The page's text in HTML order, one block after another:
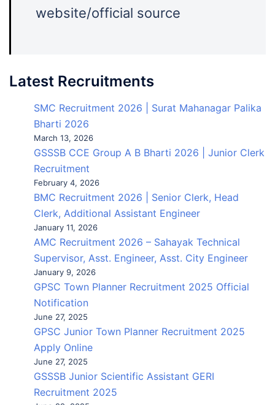
website/official source
Latest Recruitments
SMC Recruitment 2026 | Surat Mahanagar Palika
Bharti 2026
March 13, 2026
GSSSB CCE Group A B Bharti 2026 | Junior Clerk
Recruitment
February 4, 2026
BMC Recruitment 2026 | Senior Clerk, Head
Clerk, Additional Assistant Engineer
January 11, 2026
AMC Recruitment 2026 – Sahayak Technical
Supervisor, Asst. Engineer, Asst. City Engineer
January 9, 2026
GPSC Town Planner Recruitment 2025 Official
Notification
June 27, 2025
GPSC Junior Town Planner Recruitment 2025
Apply Online
June 27, 2025
GSSSB Junior Scientific Assistant GERI
Recruitment 2025